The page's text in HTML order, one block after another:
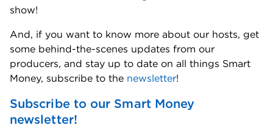
show!
And, if you want to know more about our hosts, get
some behind-the-scenes updates from our
producers, and stay up to date on all things Smart
Money, subscribe to the newsletter!
Subscribe to our Smart Money
newsletter!